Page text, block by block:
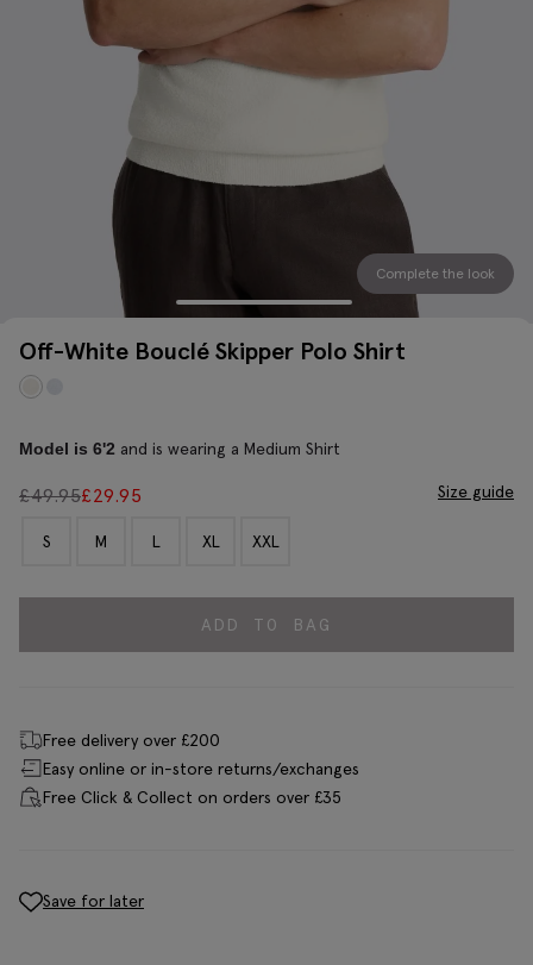
Complete the look
Off-White Bouclé Skipper Polo Shirt
Model is 6'2 and is wearing a Medium Shirt
£49.95£29.95 Size guide
S M L XL XXL
ADD TO BAG
Free delivery over £200
Easy online or in-store returns/exchanges
Free Click & Collect on orders over £35
Save for later